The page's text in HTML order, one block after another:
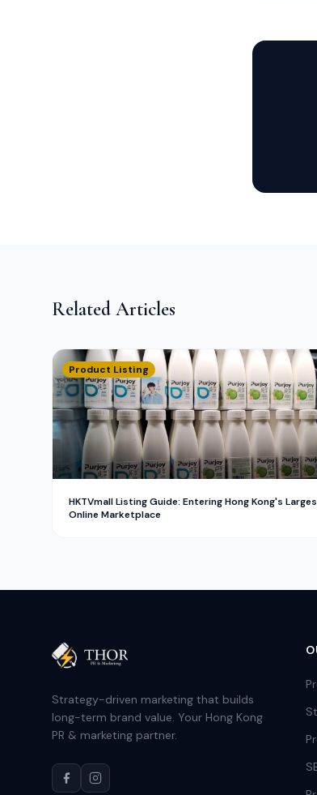
Related Articles
Product Listing
HKTVmall Listing Guide: Entering Hong Kong's
Online Marketplace
Strategy-driven marketing that builds
long-term brand value. Your Hong Kong
PR & marketing partner.